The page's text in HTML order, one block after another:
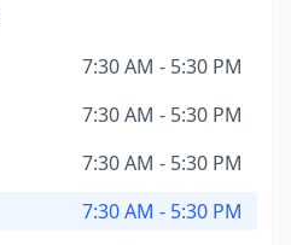
7:30 AM - 5:30 PM
7:30 AM - 5:30 PM
7:30 AM - 5:30 PM
7:30 AM - 5:30 PM